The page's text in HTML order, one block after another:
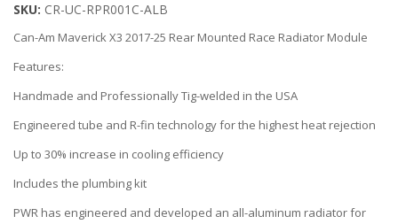
SKU: CR-UC-RPR001C-ALB
Can-Am Maverick X3 2017-25 Rear Mounted Race Radiator Module
Features:
Handmade and Professionally Tig-welded in the USA
Engineered tube and R-fin technology for the highest heat rejection
Up to 30% increase in cooling efficiency
Includes the plumbing kit
PWR has engineered and developed an all-aluminum radiator for